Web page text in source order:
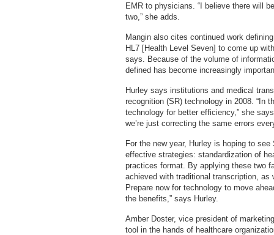
EMR to physicians. “I believe there will
two,” she adds.
Mangin also cites continued work
HL7 [Health Level Seven] to come up
says. Because of the volume of
defined has become increasingly
Hurley says institutions and medical
recognition (SR) technology in 2008. “In
technology for better efficiency,” she
we’re just correcting the same errors
For the new year, Hurley is hoping to
effective strategies: standardization of
practices format. By applying these two
achieved with traditional transcription,
Prepare now for technology to move
the benefits,” says Hurley.
Amber Doster, vice president of
tool in the hands of healthcare